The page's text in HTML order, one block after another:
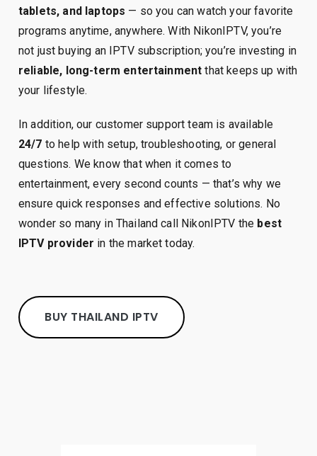
tablets, and laptops — so you can watch your favorite
programs anytime, anywhere. With NikonIPTV, you’re
not just buying an IPTV subscription; you’re investing in
reliable, long-term entertainment that keeps up with
your lifestyle.
In addition, our customer support team is available
24/7 to help with setup, troubleshooting, or general
questions. We know that when it comes to
entertainment, every second counts — that’s why we
ensure quick responses and effective solutions. No
wonder so many in Thailand call NikonIPTV the best
IPTV provider in the market today.
BUY THAILAND IPTV